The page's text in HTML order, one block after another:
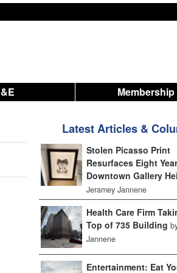
Membership
Latest Articles &
Stolen Picasso Print
Resurfaces Eight
Downtown Gallery
Jeramey Jannene
Health Care Firm
Top of 735 Building
Jannene
Entertainment: Eat